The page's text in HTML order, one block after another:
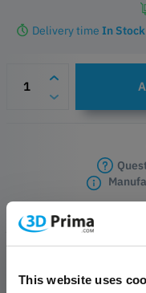
This website uses
Delivery time In
PRODUCT DESCRIPTION
that includes ten color-